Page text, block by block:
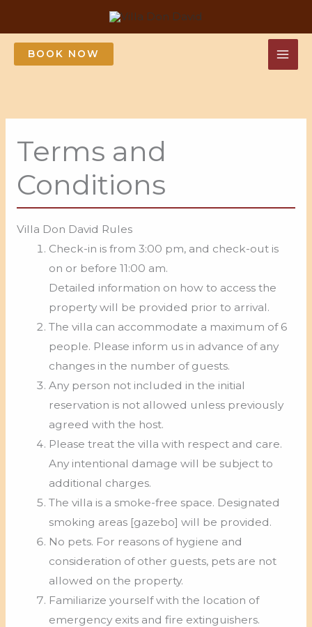
contentBOOK NOW
Terms and
Conditions
Villa Don David Rules
Check-in is from 3:00 pm, and check-out is
on or before 11:00 am.
Detailed information on how to access the
property will be provided prior to arrival.
The villa can accommodate a maximum of 6
people. Please inform us in advance of any
changes in the number of guests.
Any person not included in the initial
reservation is not allowed unless previously
agreed with the host.
Please treat the villa with respect and care.
Any intentional damage will be subject to
additional charges.
The villa is a smoke-free space. Designated
smoking areas [gazebo] will be provided.
No pets. For reasons of hygiene and
consideration of other guests, pets are not
allowed on the property.
Familiarize yourself with the location of
emergency exits and fire extinguishers.